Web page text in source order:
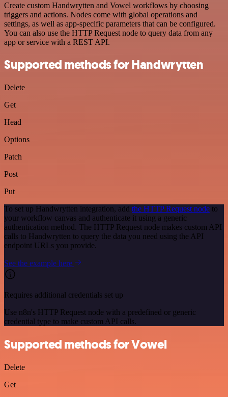
Create custom Handwrytten and Vowel workflows by choosing
triggers and actions. Nodes come with global operations and
settings, as well as app-specific parameters that can be configured.
You can also use the HTTP Request node to query data from any
app or service with a REST API.
Supported methods for Handwrytten
Delete
Get
Head
Options
Patch
Post
Put
To set up Handwrytten integration, add the HTTP Request node to
your workflow canvas and authenticate it using a generic
authentication method. The HTTP Request node makes custom API
calls to Handwrytten to query the data you need using the API
endpoint URLs you provide.
See the example here
Requires additional credentials set up
Use n8n's HTTP Request node with a predefined or generic
credential type to make custom API calls.
Supported methods for Vowel
Delete
Get